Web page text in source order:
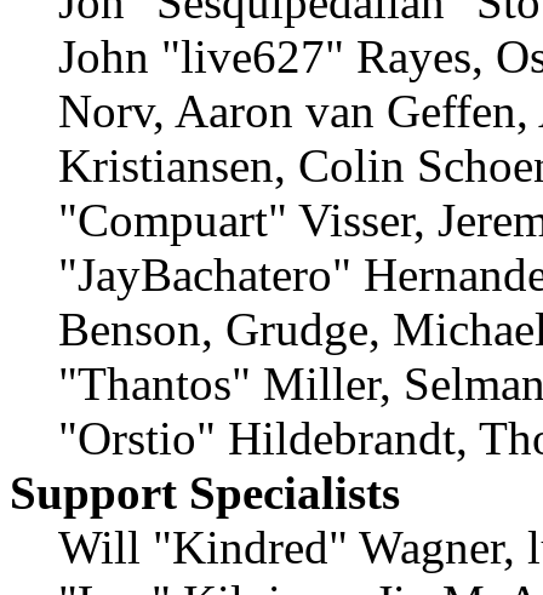
John "live627" Rayes,
Norv, Aaron van
Kristiansen, Colin
"Compuart" Visser,
"JayBachatero"
Benson, Grudge,
"Thantos" Miller,
"Orstio" Hildebrandt,
Support Specialists
Will "Kindred" Wagner,